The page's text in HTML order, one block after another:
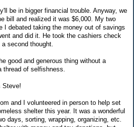
be in bigger financial trouble. Anyway, we
bill and realized it was $6,000. My two
I debated taking the money out of savings
and did it. He took the cashiers check
second thought.
good and generous thing without a
thread of selfishness.
Steve!
and I volunteered in person to help set
shelter this year. It was a wonderful
days, sorting, wrapping, organizing, etc.